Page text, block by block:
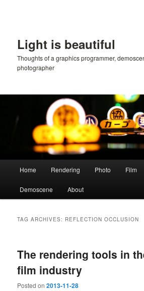
Light is beautiful
Thoughts of a graphics programmer,
photographer
Home Rendering Photo Film
Demoscene About
TAG ARCHIVES: REFLECTION OCCLUSION
The rendering tools in
film industry
Posted on2013-11-28